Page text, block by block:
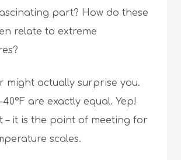
part? How do these
relate to extreme
might actually surprise you.
are exactly equal. Yep!
– it is the point of meeting for
scales.